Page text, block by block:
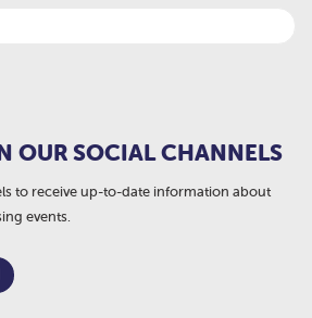
OUR SOCIAL CHANNELS
to receive up-to-date information about
events.